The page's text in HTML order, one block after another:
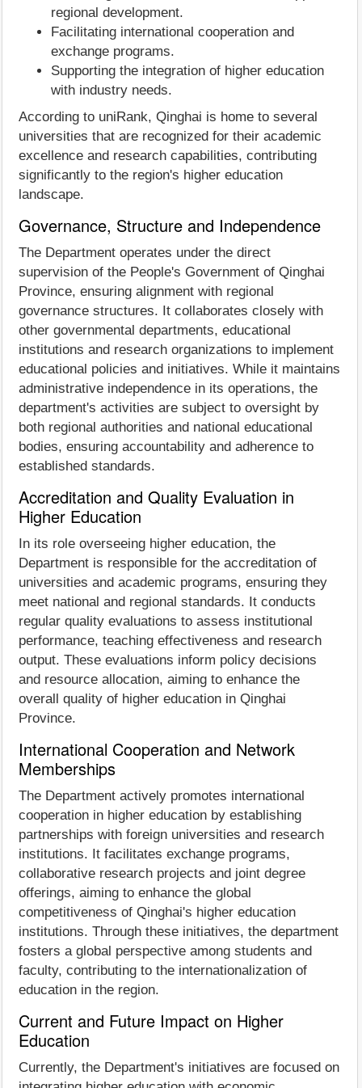
regional development.
Facilitating international cooperation and
exchange programs.
Supporting the integration of higher education
with industry needs.
According to uniRank, Qinghai is home to several
universities that are recognized for their academic
excellence and research capabilities, contributing
significantly to the region's higher education
landscape.
Governance, Structure and Independence
The Department operates under the direct
supervision of the People's Government of Qinghai
Province, ensuring alignment with regional
governance structures. It collaborates closely with
other governmental departments, educational
institutions and research organizations to implement
educational policies and initiatives. While it maintains
administrative independence in its operations, the
department's activities are subject to oversight by
both regional authorities and national educational
bodies, ensuring accountability and adherence to
established standards.
Accreditation and Quality Evaluation in
Higher Education
In its role overseeing higher education, the
Department is responsible for the accreditation of
universities and academic programs, ensuring they
meet national and regional standards. It conducts
regular quality evaluations to assess institutional
performance, teaching effectiveness and research
output. These evaluations inform policy decisions
and resource allocation, aiming to enhance the
overall quality of higher education in Qinghai
Province.
International Cooperation and Network
Memberships
The Department actively promotes international
cooperation in higher education by establishing
partnerships with foreign universities and research
institutions. It facilitates exchange programs,
collaborative research projects and joint degree
offerings, aiming to enhance the global
competitiveness of Qinghai's higher education
institutions. Through these initiatives, the department
fosters a global perspective among students and
faculty, contributing to the internationalization of
education in the region.
Current and Future Impact on Higher
Education
Currently, the Department's initiatives are focused on